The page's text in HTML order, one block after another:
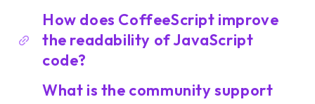
How does CoffeeScript improve
the readability of JavaScript
code?
What is the community support